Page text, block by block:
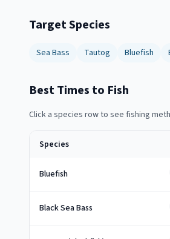
Target Species
Sea Bass Tautog Bluefish
Best Times to Fish
Click a species row to see fishing
Species
Bluefish
Black Sea Bass